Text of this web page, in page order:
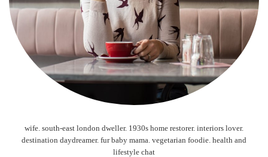
wife. south-east london dweller. 1930s home restorer. interiors lover.
destination daydreamer. fur baby mama. vegetarian foodie. health and
lifestyle chat